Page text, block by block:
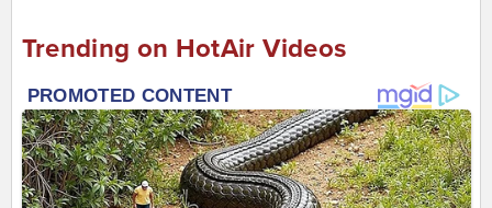
Trending on HotAir Videos